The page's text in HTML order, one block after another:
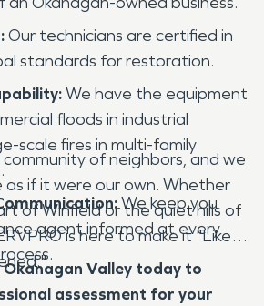
Our technicians are certified in
standards for restoration.
We have the equipment
floods in industrial
scale fires in multi-family
We keep you
agent informed at every
community of neighbors, and we
if it were our own. Whether
of Winfield or the quiet hills of
is here to make it "Like it
Okanagan Valley today to
assessment for your